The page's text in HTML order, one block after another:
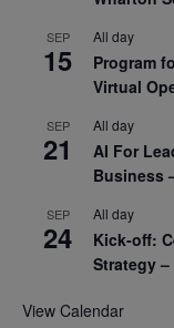
SEP
15
All day
Program
Virtual
SEP
21
All day
AI For
Business
SEP
24
All day
Kick-off:
Strategy
View Calendar